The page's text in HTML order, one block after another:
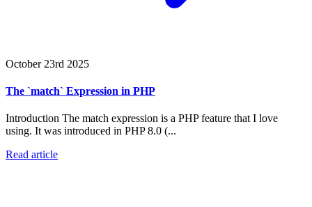
October 23rd 2025
The `match` Expression in PHP
Introduction The match expression is a PHP feature that I love
using. It was introduced in PHP 8.0 (...
Read article